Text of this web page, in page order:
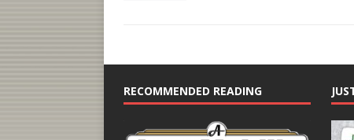
RECOMMENDED READING